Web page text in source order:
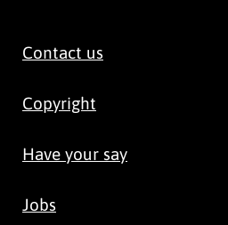
Contact us
Copyright
Have your say
Jobs